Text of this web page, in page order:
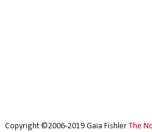
Copyright ©2006-2019 Gaia Fishler The